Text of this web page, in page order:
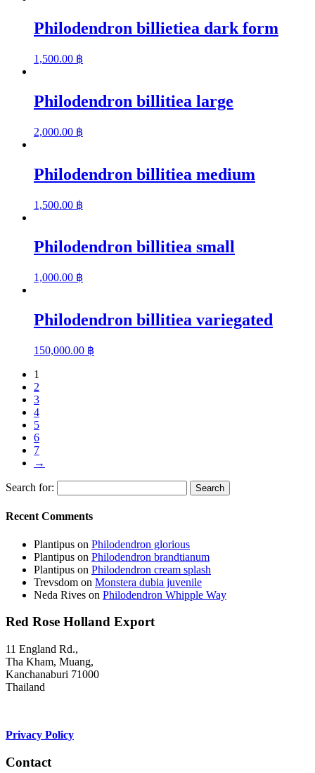
Philodendron billietiea dark form
1,500.00 ฿
Philodendron billitiea large
2,000.00 ฿
Philodendron billitiea medium
1,500.00 ฿
Philodendron billitiea small
1,000.00 ฿
Philodendron billitiea variegated
150,000.00 ฿
1
2
3
4
5
6
7
→
Search for:
Recent Comments
Plantipus on Philodendron glorious
Plantipus on Philodendron brandtianum
Plantipus on Philodendron cream splash
Trevsdom on Monstera dubia juvenile
Neda Rives on Philodendron Whipple Way
Red Rose Holland Export
11 England Rd.,
Tha Kham, Muang,
Kanchanaburi 71000
Thailand
Privacy Policy
Contact